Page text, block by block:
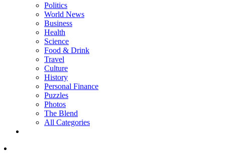
Politics
World News
Business
Health
Science
Food & Drink
Travel
Culture
History
Personal Finance
Puzzles
Photos
The Blend
All Categories